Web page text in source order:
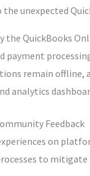
unexpected
the QuickBooks
payment
remain offline,
analytics
Feedback
on
to